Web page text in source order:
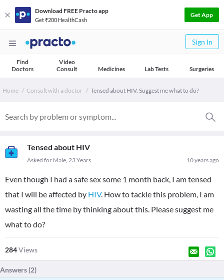
Download FREE Practo app
Get ₹200 HealthCash
Get App
Sign In
Find
Doctors
Video
Consult
Medicines Lab Tests Surgeries
Home Consult with a doctor Tensed about HIV. Suggest me what to do?
Tensed about HIV
10 years ago
Asked for Male, 23 Years
Even though I had a safe sex some 1 month back, I am tensed
that I will be affected by HIV. How to tackle this problem, I am
wasting all the time by thinking about this. Please suggest me
what to do?
284Views
Answers (2)